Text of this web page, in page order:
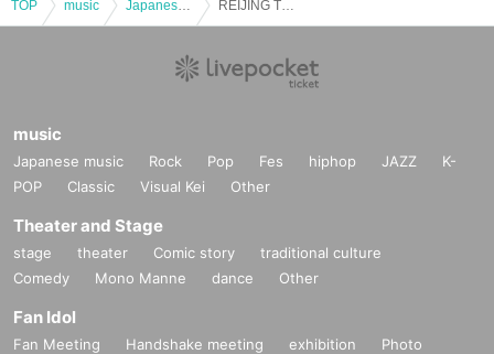
TOP music
music
Japanese music Rock Pop Fes hiphop JAZZ
K-
POP
Classic Visual Kei Other
Theater and Stage
stage theater Comic story
traditional culture
Comedy
Mono Manne dance Other
Fan Idol
Fan Meeting Handshake meeting exhibition
Photo